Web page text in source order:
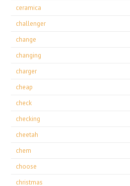
ceramica
challenger
change
changing
charger
cheap
check
checking
cheetah
chem
choose
christmas